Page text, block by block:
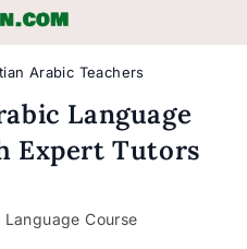
Arabic Teachers
Language
Expert Tutors
Course